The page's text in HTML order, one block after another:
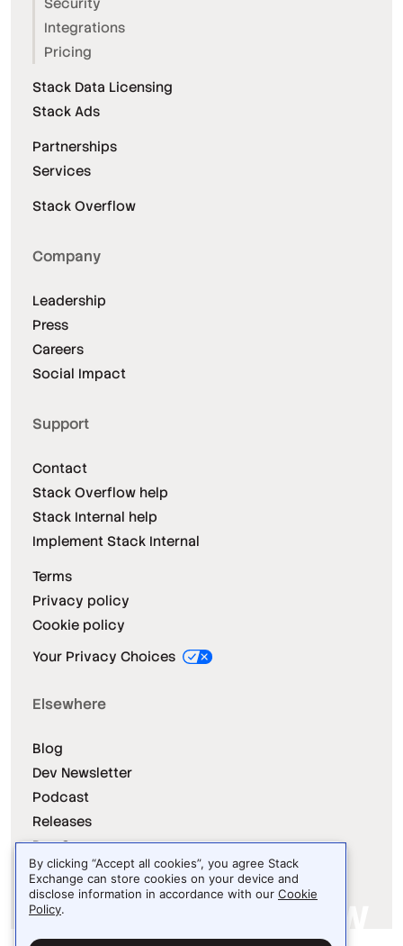
Integrations
Pricing
Stack Data Licensing
Stack Ads
Partnerships
Services
Stack Overflow
Company
Leadership
Press
Careers
Social Impact
Support
Contact
Stack Overflow help
Stack Internal help
Implement Stack Internal
Terms
Privacy policy
Cookie policy
Your Privacy Choices
Elsewhere
Blog
Dev Newsletter
Podcast
Releases
Dev Survey
By clicking “Accept all cookies”, you agree Stack
Exchange can store cookies on your device and
disclose information in accordance with our Cookie
Policy.